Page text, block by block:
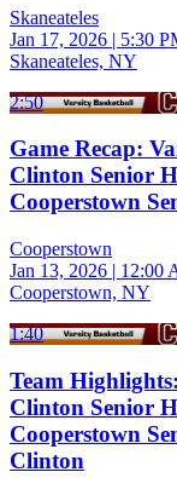
Skaneateles
Jan 17, 2026 | 5:30
Skaneateles, NY
2:50
Game Recap:
Clinton Senior
Cooperstown
Cooperstown
Jan 13, 2026 | 12:00
Cooperstown, NY
1:40
Team
Clinton Senior
Cooperstown
Clinton